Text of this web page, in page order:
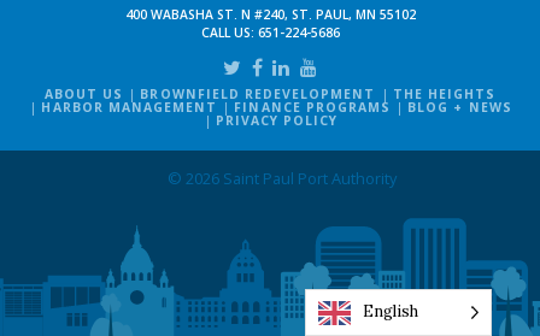
400 WABASHA ST. N #240, ST. PAUL, MN 55102
CALL US: 651-224-5686
ABOUT US BROWNFIELD REDEVELOPMENT THE HEIGHTS
HARBOR MANAGEMENT FINANCE PROGRAMS BLOG + NEWS
PRIVACY POLICY
© 2026 Saint Paul Port Authority
English